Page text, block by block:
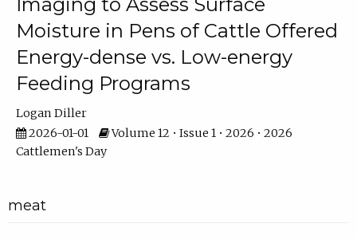
Moisture in Pens of Cattle Offered
Energy-dense vs. Low-energy
Feeding Programs
Logan Diller
2026-01-01
Volume 12 • Issue 1 • 2026 • 2026
Cattlemen's Day
meat